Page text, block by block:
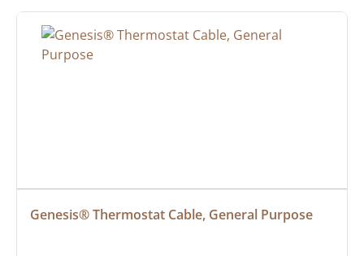
Genesis® Thermostat Cable, General Purpose